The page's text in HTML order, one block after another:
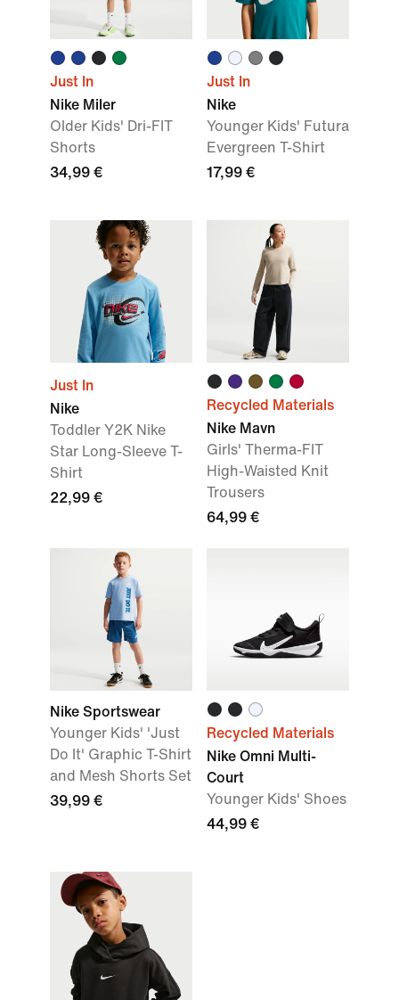
Just In
Nike Miler
Older Kids' Dri-FIT
Shorts
34,99 €
Just In
Nike
Younger Kids' Futura
Evergreen T-Shirt
17,99 €
Just In
Nike
Toddler Y2K Nike
Star Long-Sleeve T-
Shirt
22,99 €
Recycled Materials
Nike Mavn
Girls' Therma-FIT
High-Waisted Knit
Trousers
64,99 €
Nike Sportswear
Younger Kids' 'Just
Do It' Graphic T-Shirt
and Mesh Shorts Set
39,99 €
Recycled Materials
Nike Omni Multi-
Court
Younger Kids' Shoes
44,99 €